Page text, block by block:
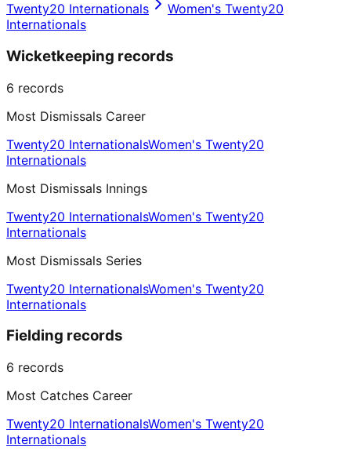
Twenty20 Internationals
Women's Twenty20
Internationals
Wicketkeeping records
6 records
Most Dismissals Career
Twenty20 InternationalsWomen's Twenty20
Internationals
Most Dismissals Innings
Twenty20 InternationalsWomen's Twenty20
Internationals
Most Dismissals Series
Twenty20 InternationalsWomen's Twenty20
Internationals
Fielding records
6 records
Most Catches Career
Twenty20 InternationalsWomen's Twenty20
Internationals